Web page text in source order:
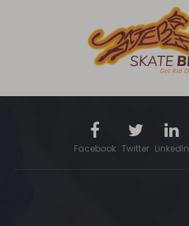
Facebook Twitter LinkedIn